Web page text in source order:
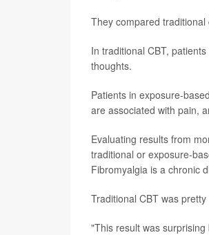
They compared
In traditional CBT,
thoughts.
Patients in exposure-
are associated with pain,
Evaluating results from
traditional or exposure-
Fibromyalgia is a chronic
Traditional CBT was
"This result was